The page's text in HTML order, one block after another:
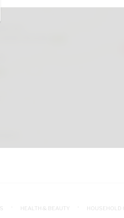
HEALTH & BEAUTY
HOUSEHOLD